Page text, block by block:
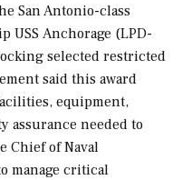
San Antonio-class
USS Anchorage (LPD-
selected restricted
said this award
equipment,
assurance needed to
Chief of Naval
manage critical